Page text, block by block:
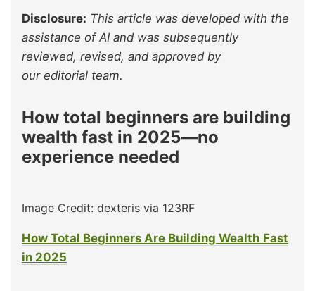
Disclosure: This article was developed with the
assistance of AI and was subsequently
reviewed, revised, and approved by
our editorial team.
How total beginners are building
wealth fast in 2025—no
experience needed
Image Credit: dexteris via 123RF
How Total Beginners Are Building Wealth Fast
in 2025